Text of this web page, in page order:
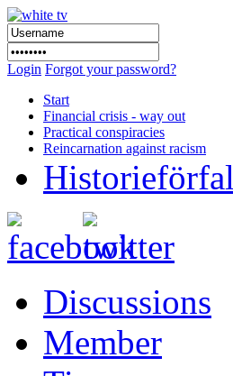
Login Forgot your password?
Start
Financial crisis - way out
Practical conspiracies
Reincarnation against racism
Discussions
Member